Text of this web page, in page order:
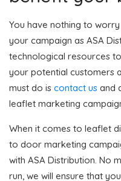
You have nothing to
your campaign as ASA
technological resources
your potential customers
must do is contact us and
leaflet marketing
When it comes to leaflet
to door marketing
with ASA Distribution. No
run, we will ensure that